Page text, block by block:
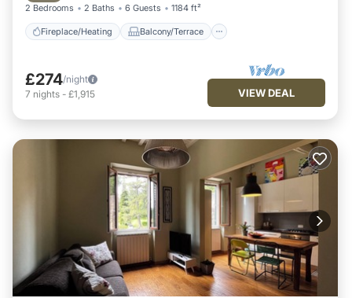
2 Bedrooms 2 Baths 6 Guests 1184 ft²
Fireplace/Heating Balcony/Terrace
£274/night
7 nights - £1,915 VIEW DEAL